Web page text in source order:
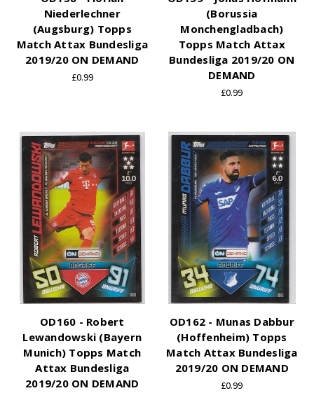
Niederlechner
(Augsburg) Topps
Match Attax Bundesliga
2019/20 ON DEMAND
£0.99
(Borussia
Monchengladbach)
Topps Match Attax
Bundesliga 2019/20 ON
DEMAND
£0.99
OD160 - Robert
Lewandowski (Bayern
Munich) Topps Match
Attax Bundesliga
2019/20 ON DEMAND
OD162 - Munas Dabbur
(Hoffenheim) Topps
Match Attax Bundesliga
2019/20 ON DEMAND
£0.99